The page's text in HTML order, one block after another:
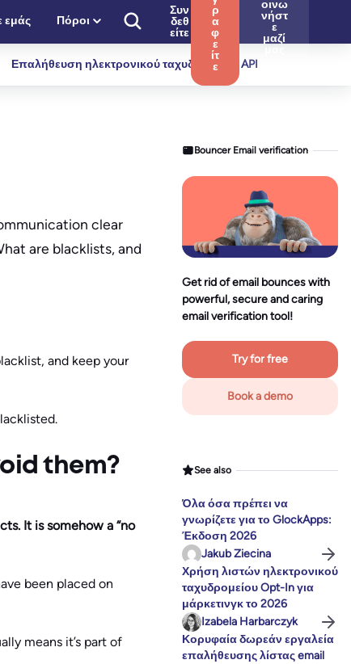
εμάς Πόροι
Συν
δεθ
είτε
ρ
α
φ
ε
ίτ
ε
οινω
νήστ
ε
μαζί
Επαλήθευση ηλεκτρονικού ταχυδρομείου API
clear
are blacklists, and
and keep your
them?
It is somehow a “no
been placed on
means it’s part of
Bouncer Email verification
Get rid of email bounces with
powerful, secure and caring
email verification tool!
Try for free
Book a demo
See also
Όλα όσα πρέπει να
γνωρίζετε για το GlockApps:
Έκδοση 2026
Jakub Ziecina
Χρήση λιστών ηλεκτρονικού
ταχυδρομείου Opt-In για
μάρκετινγκ το 2026
Izabela Harbarczyk
Κορυφαία δωρεάν εργαλεία
επαλήθευσης λίστας email